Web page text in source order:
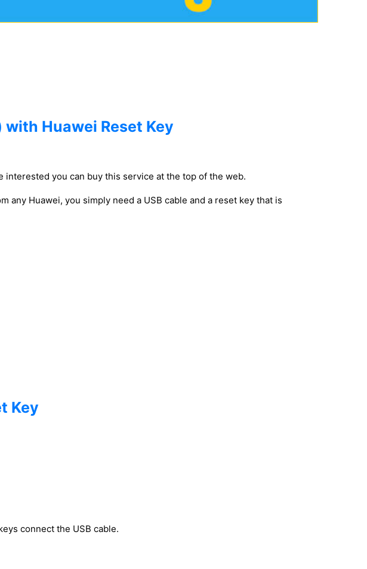
Huawei Reset Key
you can buy this service at the top of the web.
Huawei, you simply need a USB cable and a reset key that is
Key
connect the USB cable.